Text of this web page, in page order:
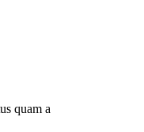
quam a